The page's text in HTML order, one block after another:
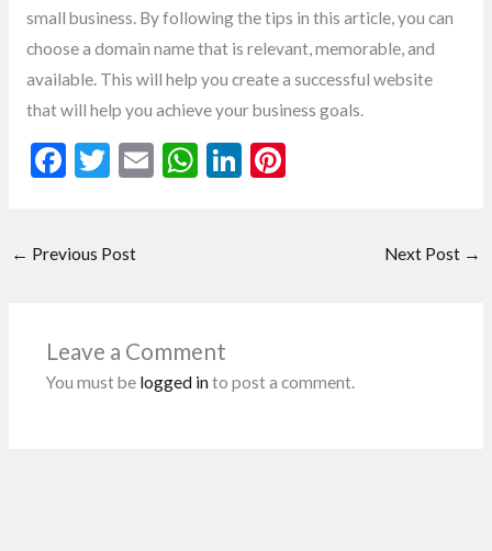
small business. By following the tips in this article, you can
choose a domain name that is relevant, memorable, and
available. This will help you create a successful website
that will help you achieve your business goals.
F
b
k
T
er
E W
p
Li Pi
← Previous Post Next Post →
Leave a Comment
You must be logged into post a comment.